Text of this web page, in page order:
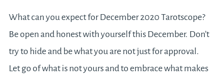
What can you expect for December 2020 Tarotscope?
Be open and honest with yourself this December. Don’t
try to hide and be what you are not just for approval.
Let go of what is not yours and to embrace what makes